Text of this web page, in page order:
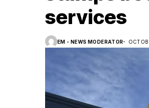
services
EM - NEWS MODERATOR